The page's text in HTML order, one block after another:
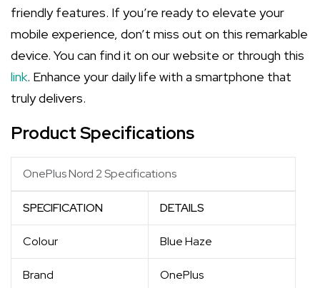
friendly features. If you’re ready to elevate your
mobile experience, don’t miss out on this remarkable
device. You can find it on our website or through this
link. Enhance your daily life with a smartphone that
truly delivers.
Product Specifications
OnePlus Nord 2 Specifications
SPECIFICATION DETAILS
Colour Blue Haze
Brand OnePlus